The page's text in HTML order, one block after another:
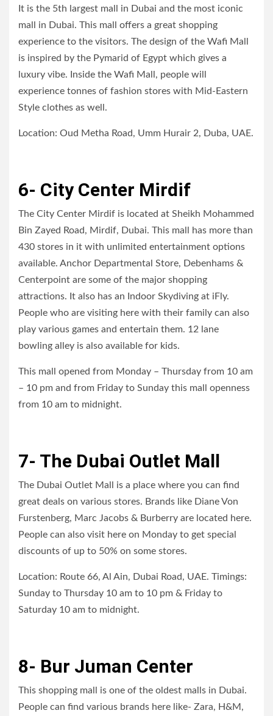
It is the 5th largest mall in Dubai and the most iconic
mall in Dubai. This mall offers a great shopping
experience to the visitors. The design of the Wafi Mall
is inspired by the Pymarid of Egypt which gives a
luxury vibe. Inside the Wafi Mall, people will
experience tonnes of fashion stores with Mid-Eastern
Style clothes as well.
Location: Oud Metha Road, Umm Hurair 2, Duba, UAE.
6- City Center Mirdif
The City Center Mirdif is located at Sheikh Mohammed
Bin Zayed Road, Mirdif, Dubai. This mall has more than
430 stores in it with unlimited entertainment options
available. Anchor Departmental Store, Debenhams &
Centerpoint are some of the major shopping
attractions. It also has an Indoor Skydiving at iFly.
People who are visiting here with their family can also
play various games and entertain them. 12 lane
bowling alley is also available for kids.
This mall opened from Monday – Thursday from 10 am
– 10 pm and from Friday to Sunday this mall openness
from 10 am to midnight.
7- The Dubai Outlet Mall
The Dubai Outlet Mall is a place where you can find
great deals on various stores. Brands like Diane Von
Furstenberg, Marc Jacobs & Burberry are located here.
People can also visit here on Monday to get special
discounts of up to 50% on some stores.
Location: Route 66, Al Ain, Dubai Road, UAE. Timings:
Sunday to Thursday 10 am to 10 pm & Friday to
Saturday 10 am to midnight.
8- Bur Juman Center
This shopping mall is one of the oldest malls in Dubai.
People can find various brands here like- Zara, H&M,